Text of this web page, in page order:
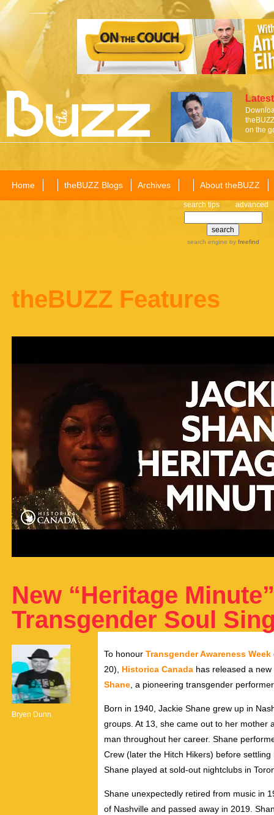
on the
Home theBUZZ Blogs Archives About theBUZZ
search tips advanced
search engine by freefind
theBUZZ Features
New “Heritage
Transgender Soul
Bryen Dunn
To honour Transgender Awareness Week
20), Historica Canada has released a
Shane , a pioneering transgender
Born in 1940, Jackie Shane grew up in
groups. At 13, she came out to her mother
man throughout her career. Shane
Crew (later the Hitch Hikers) before settling
Shane played at sold-out nightclubs in
Shane unexpectedly retired from music in
of Nashville and passed away in 2019.